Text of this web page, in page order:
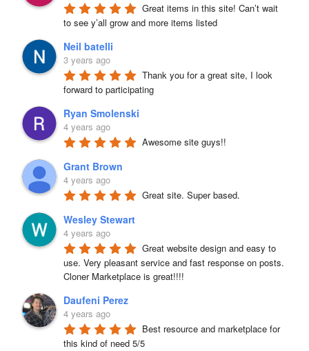
Great items in this site! Can’t wait
to see y’all grow and more items listed
Neil batelli
3 years ago
Thank you for a great site, I look
forward to participating
Ryan Smolenski
4 years ago
Awesome site guys!!
Grant Brown
4 years ago
Great site. Super based.
Wesley Stewart
4 years ago
Great website design and easy to
use. Very pleasant service and fast response on posts.
Cloner Marketplace is great!!!!
Daufeni Perez
4 years ago
Best resource and marketplace for
this kind of need 5/5